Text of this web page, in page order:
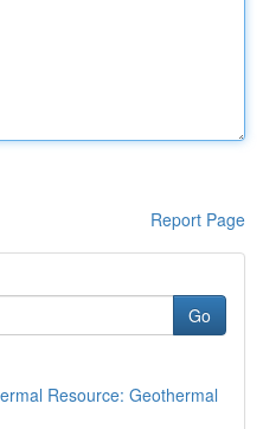
Report Page
Go
Resource: Geothermal